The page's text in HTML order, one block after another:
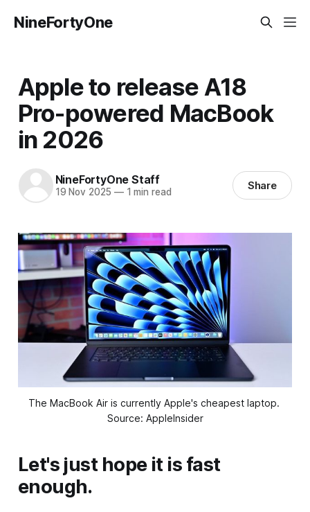
NineFortyOne
Apple to release A18
Pro-powered MacBook
in 2026
NineFortyOne Staff
19 Nov 2025 —1 min read Share
The MacBook Air is currently Apple's cheapest laptop.
Source: AppleInsider
Let's just hope it is fast
enough.